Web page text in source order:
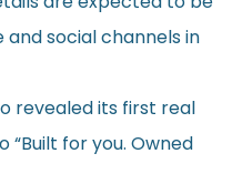
and social channels in
revealed its first real
for you. Owned